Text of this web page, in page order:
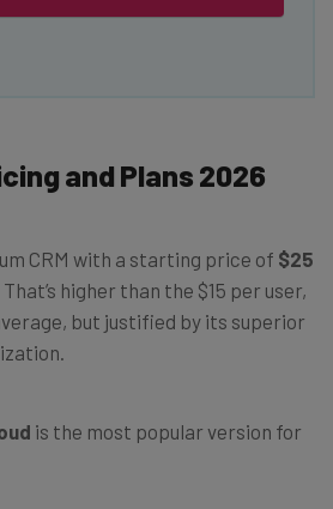
and Plans 2026
CRM with a starting price of $25
. That’s higher than the $15 per user,
but justified by its superior
is the most popular version for